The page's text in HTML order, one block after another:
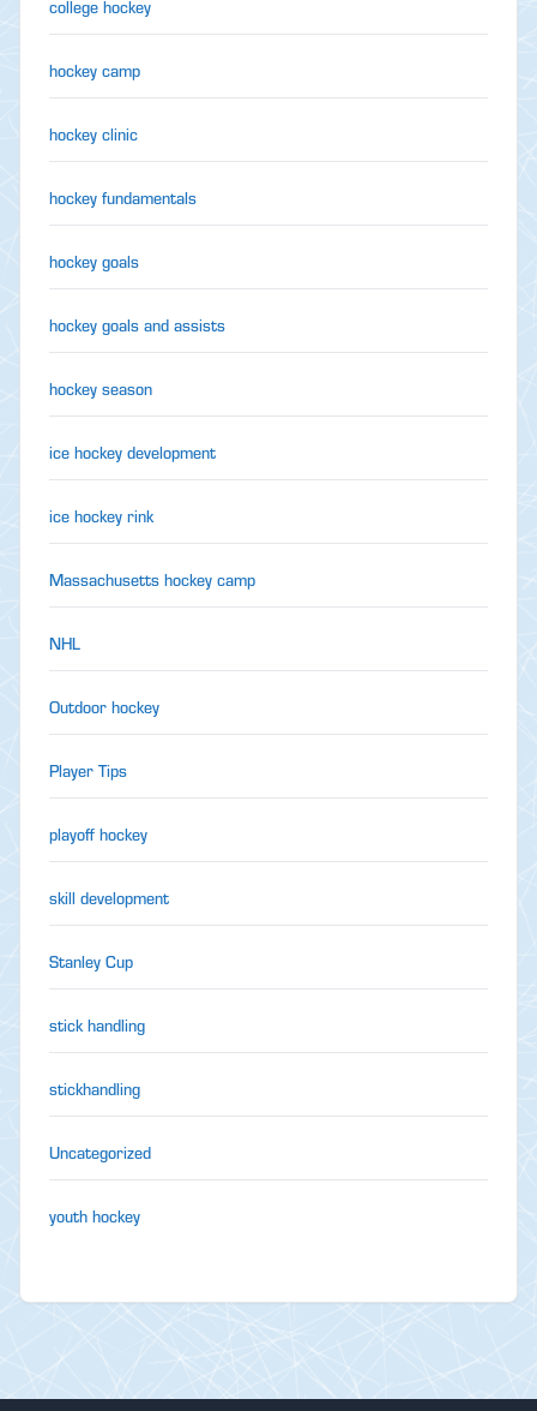
college hockey
hockey camp
hockey clinic
hockey fundamentals
hockey goals
hockey goals and assists
hockey season
ice hockey development
ice hockey rink
Massachusetts hockey camp
NHL
Outdoor hockey
Player Tips
playoff hockey
skill development
Stanley Cup
stick handling
stickhandling
Uncategorized
youth hockey